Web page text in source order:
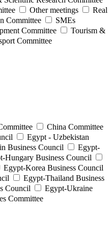
Other meetings
Real
Committee
SMEs
Committee
Tourism &
Committee
China Committee
Egypt - Uzbekistan
Business Council
Egypt-
Hungary Business Council
Egypt-Korea Business Council
Egypt-Thailand Business
Council
Egypt-Ukraine
Committee